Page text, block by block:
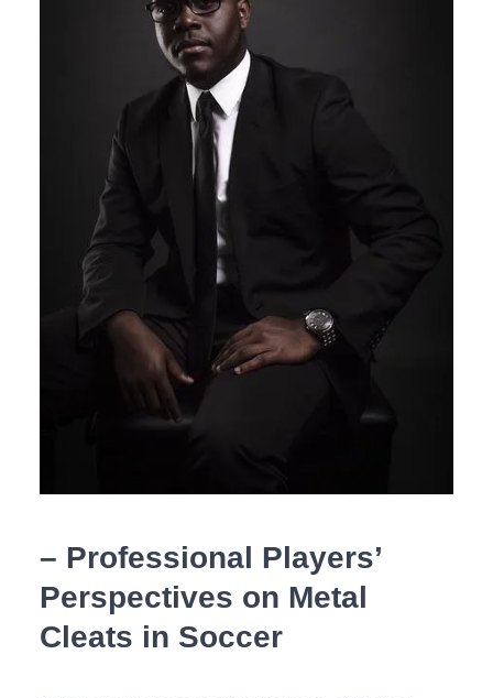
– Professional Players’
Perspectives on Metal
Cleats in Soccer